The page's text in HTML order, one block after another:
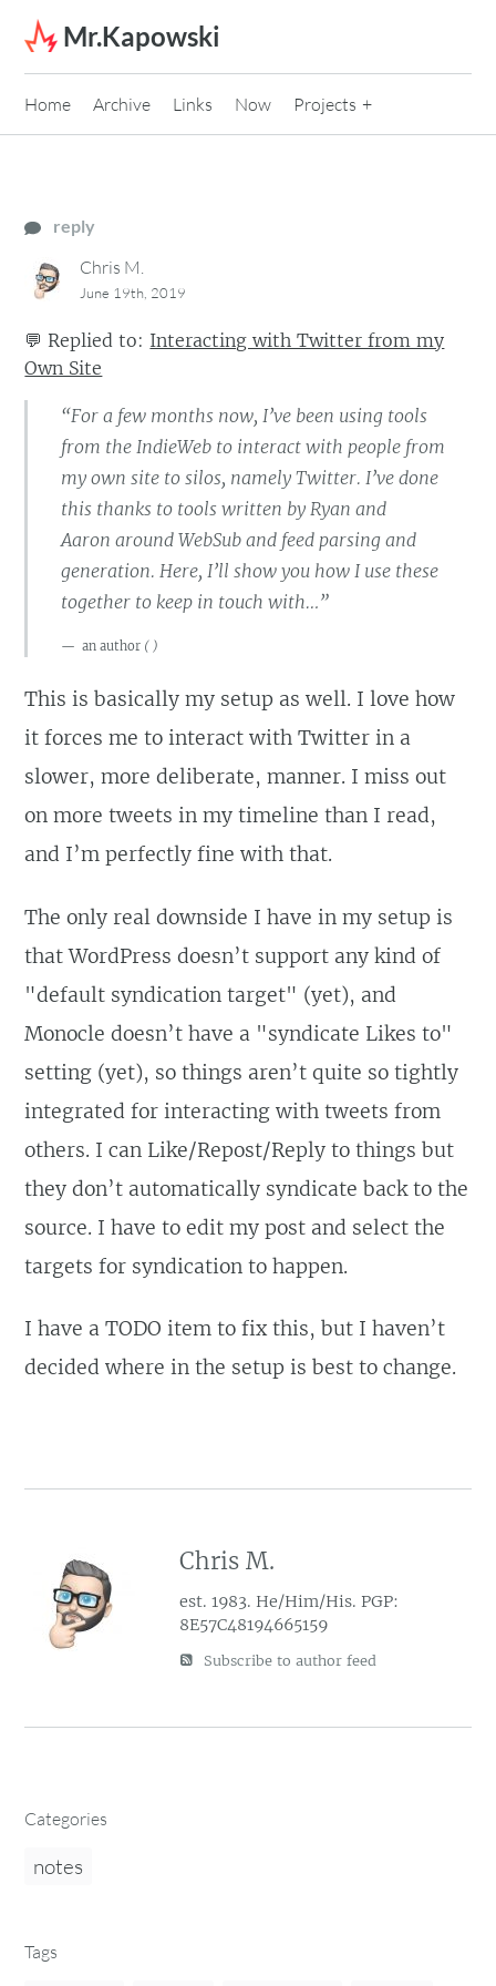
Skip to content
Mr.Kapowski
Home Archive Links Now Projects
reply
Chris M.
June 19th, 2019
💬 Replied to: Interacting with Twitter from my
Own Site
“For a few months now, I’ve been using tools
from the IndieWeb to interact with people from
my own site to silos, namely Twitter. I’ve done
this thanks to tools written by Ryan and
Aaron around WebSub and feed parsing and
generation. Here, I’ll show you how I use these
together to keep in touch with…”
an author ( )
This is basically my setup as well. I love how
it forces me to interact with Twitter in a
slower, more deliberate, manner. I miss out
on more tweets in my timeline than I read,
and I’m perfectly fine with that.
The only real downside I have in my setup is
that WordPress doesn’t support any kind of
"default syndication target" (yet), and
Monocle doesn’t have a "syndicate Likes to"
setting (yet), so things aren’t quite so tightly
integrated for interacting with tweets from
others. I can Like/Repost/Reply to things but
they don’t automatically syndicate back to the
source. I have to edit my post and select the
targets for syndication to happen.
I have a TODO item to fix this, but I haven’t
decided where in the setup is best to change.
Chris M.
est. 1983. He/Him/His. PGP:
8E57C48194665159
Subscribe to author feed
Categories
notes
Tags